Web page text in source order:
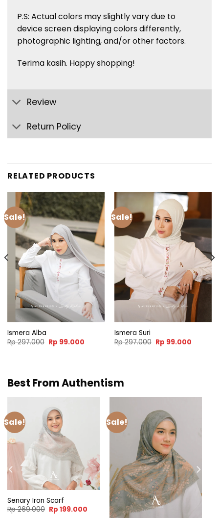
P.S: Actual colors may slightly vary due to
device screen displaying colorsdifferently,
photographic lighting, and/or other factors.
Terima kasih. Happy shopping!
Review
Return Policy
RELATED PRODUCTS
Sale!
Ismera Alba
Rp297.000 Original
price
Rp 99.000Current
Sale!
Ismera Suri
Rp297.000 Original
price
Rp 99.000Current
Best From Authentism
Sale!
Senary Iron Scarf
Rp269.000 Original
price
Rp 199.000Current
Sale!